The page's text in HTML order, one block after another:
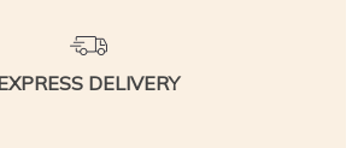
DELIVERY